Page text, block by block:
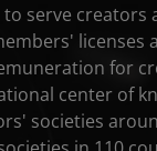
to serve
licenses
for
center of
societies